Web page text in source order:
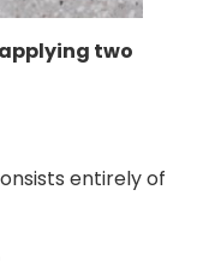
two
entirely of